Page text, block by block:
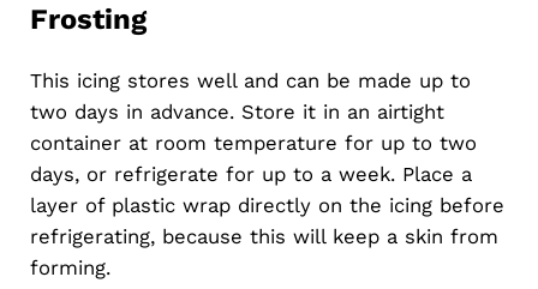
Frosting
This icing stores well and can be made up to
two days in advance. Store it in an airtight
container at room temperature for up to two
days, or refrigerate for up to a week. Place a
layer of plastic wrap directly on the icing before
refrigerating, because this will keep a skin from
forming.